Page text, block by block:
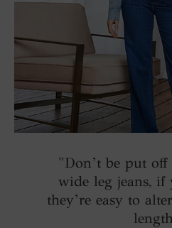
"Don’t be put
wide leg jeans, if
they’re easy to